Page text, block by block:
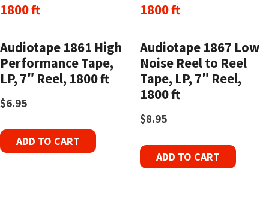
Audiotape 1861 High
Performance Tape,
LP, 7″ Reel, 1800 ft
$6.95
ADD TO CART
Audiotape 1867 Low
Noise Reel to Reel
Tape, LP, 7″ Reel,
1800 ft
$8.95
ADD TO CART